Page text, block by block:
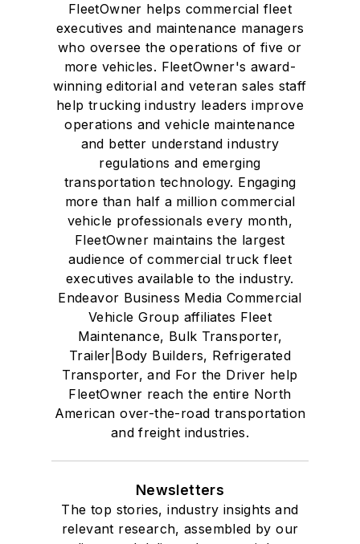
FleetOwner helps commercial fleet
executives and maintenance managers
who oversee the operations of five or
more vehicles. FleetOwner's award-
winning editorial and veteran sales staff
help trucking industry leaders improve
operations and vehicle maintenance
and better understand industry
regulations and emerging
transportation technology. Engaging
more than half a million commercial
vehicle professionals every month,
FleetOwner maintains the largest
audience of commercial truck fleet
executives available to the industry.
Endeavor Business Media Commercial
Vehicle Group affiliates Fleet
Maintenance, Bulk Transporter,
Trailer|Body Builders, Refrigerated
Transporter, and For the Driver help
FleetOwner reach the entire North
American over-the-road transportation
and freight industries.
Newsletters
The top stories, industry insights and
relevant research, assembled by our